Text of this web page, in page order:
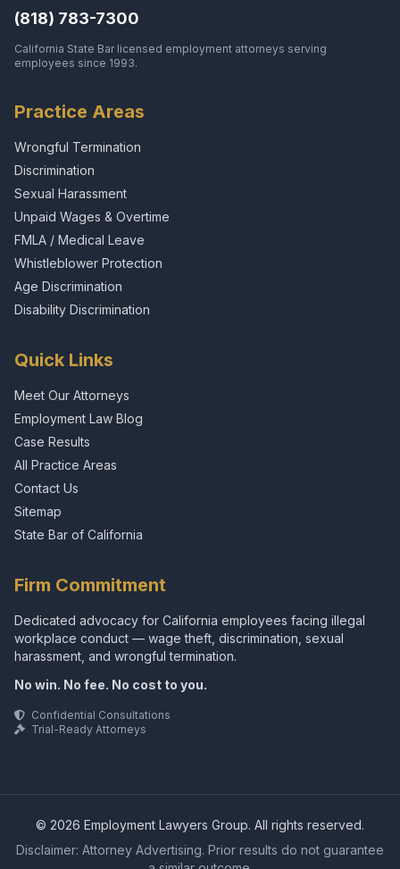
(818) 783-7300
California State Bar licensed employment attorneys serving
employees since 1993.
Practice Areas
Wrongful Termination
Discrimination
Sexual Harassment
Unpaid Wages & Overtime
FMLA / Medical Leave
Whistleblower Protection
Age Discrimination
Disability Discrimination
Quick Links
Meet Our Attorneys
Employment Law Blog
Case Results
All Practice Areas
Contact Us
Sitemap
State Bar of California
Firm Commitment
Dedicated advocacy for California employees facing illegal
workplace conduct — wage theft, discrimination, sexual
harassment, and wrongful termination.
No win. No fee. No cost to you.
Confidential Consultations
Trial-Ready Attorneys
© 2026 Employment Lawyers Group. All rights reserved.
Disclaimer: Attorney Advertising. Prior results do not guarantee